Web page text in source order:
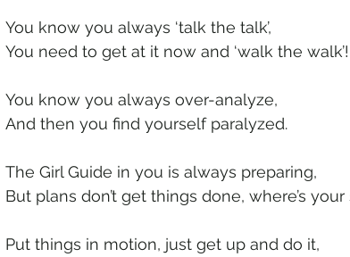
You know you always ‘talk the talk’,
You need to get at it now and ‘walk the walk’!
You know you always over-analyze,
And then you find yourself paralyzed.
The Girl Guide in you is always preparing,
But plans don’t get things done, where’s
Put things in motion, just get up and do it,